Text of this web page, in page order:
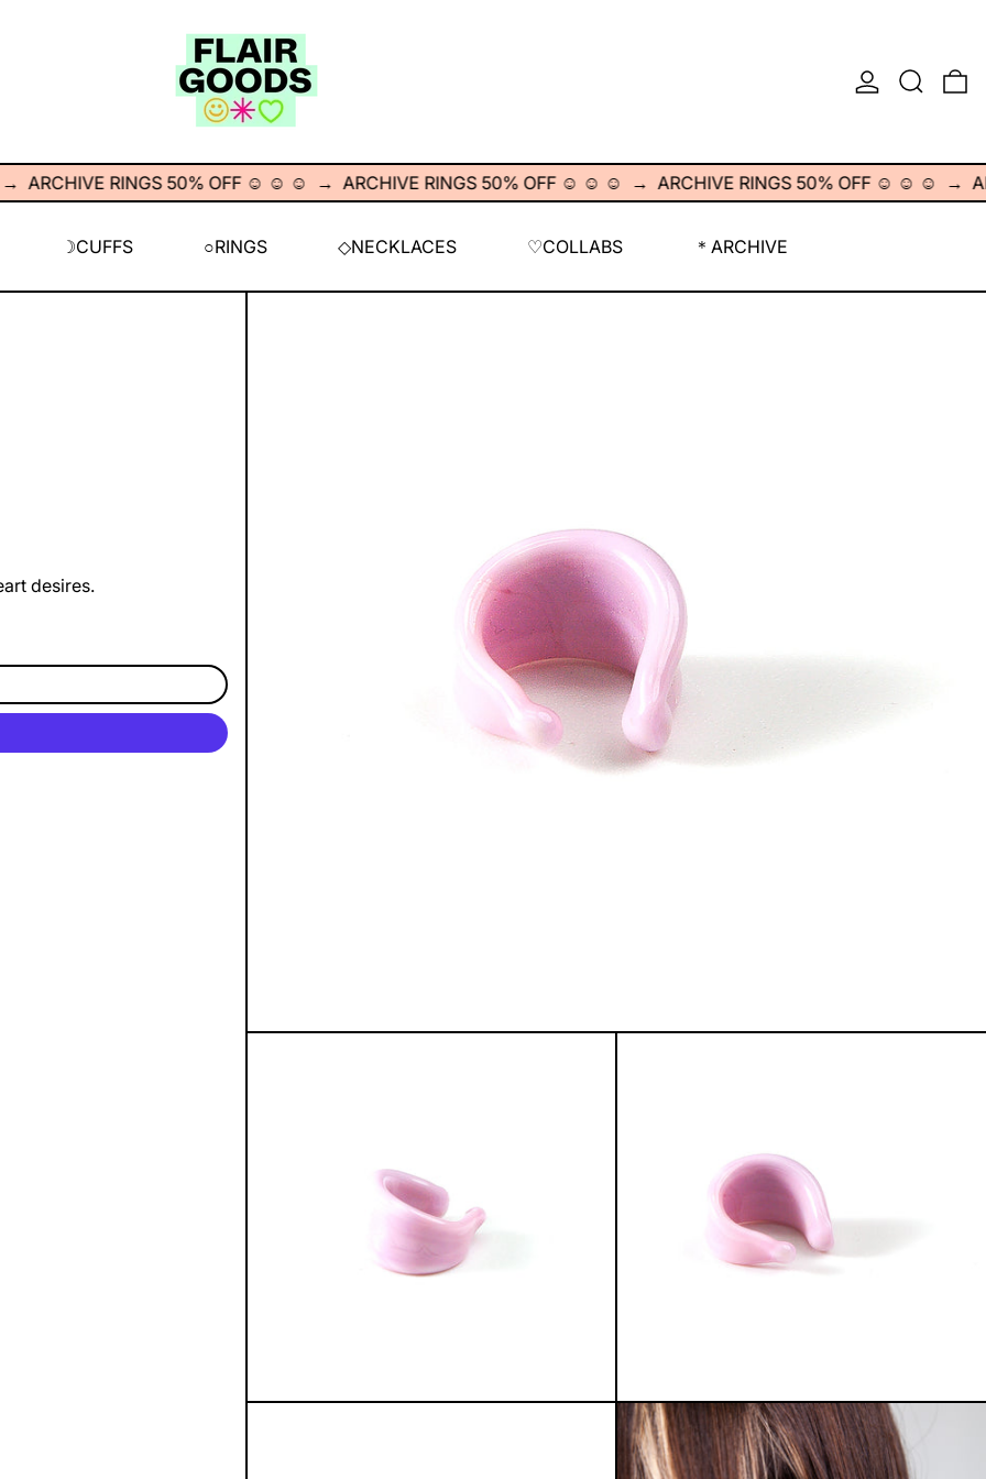
LOG INSEARCH
RINGS 50% OFF ☺︎ ☺︎ ☺︎ → ARCHIVE RINGS 50% OFF ☺︎ ☺︎ ☺︎ → ARCHIVE RINGS 50% OFF ☺︎ ☺︎ ☺︎ →
☽CUFFS ○RINGS ◇NECKLACES ♡COLLABS ＊ARCHIVE
desires.